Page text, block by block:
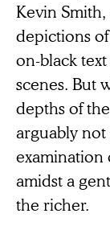
Kevin
depictions
on-black
scenes. But
depths of
arguably not
examination
amidst a
the richer.